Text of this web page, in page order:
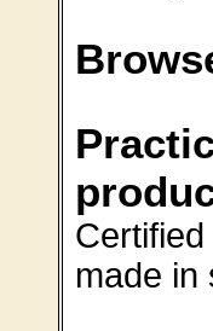
made in